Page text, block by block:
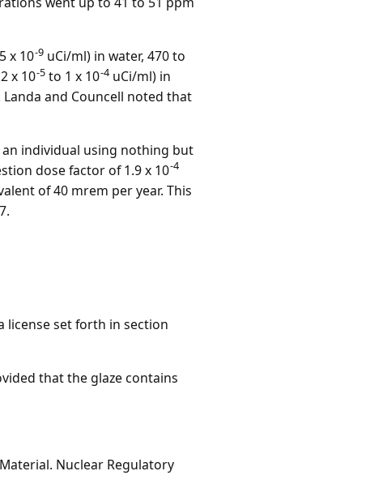
x 10-9 uCi/ml) in water, 470 to
x 10-5 to 1 x 10-4 uCi/ml) in
and Councell noted that
an individual using nothing but
dose factor of 1.9 x 10-4
of 40 mrem per year. This
set forth in section
that the glaze contains
Nuclear Regulatory